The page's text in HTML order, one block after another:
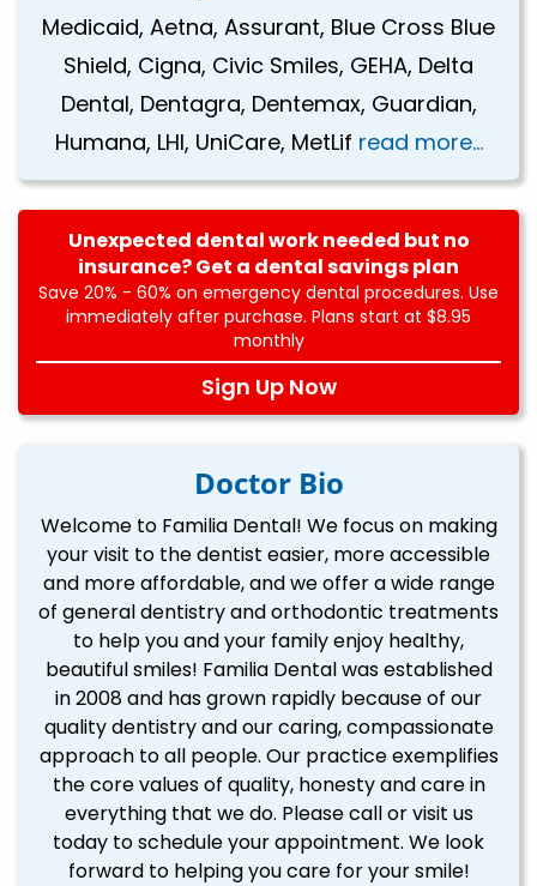
Medicaid, Aetna, Assurant, Blue Cross Blue
Shield, Cigna, Civic Smiles, GEHA, Delta
Dental, Dentagra, Dentemax, Guardian,
Humana, LHI, UniCare, MetLif read more...
Unexpected dental work needed but no
insurance? Get a dental savings plan
Save 20% - 60% on emergency dental procedures. Use
immediately after purchase. Plans start at $8.95
monthly
Sign Up Now
Doctor Bio
Welcome to Familia Dental! We focus on making
your visit to the dentist easier, more accessible
and more affordable, and we offer a wide range
of general dentistry and orthodontic treatments
to help you and your family enjoy healthy,
beautiful smiles! Familia Dental was established
in 2008 and has grown rapidly because of our
quality dentistry and our caring, compassionate
approach to all people. Our practice exemplifies
the core values of quality, honesty and care in
everything that we do. Please call or visit us
today to schedule your appointment. We look
forward to helping you care for your smile!